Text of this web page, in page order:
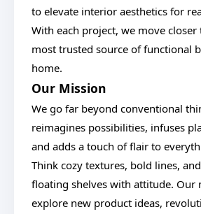
to elevate interior aesthetics for
With each project, we move
most trusted source of functional
home.
Our Mission
We go far beyond conventional
reimagines possibilities, infuses
and adds a touch of flair to
Think cozy textures, bold lines,
floating shelves with attitude. Our
explore new product ideas,